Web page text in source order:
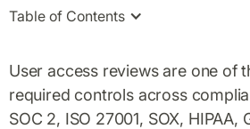
Table of Contents
User access reviews are one of
required controls across
SOC 2, ISO 27001, SOX, HIPAA,